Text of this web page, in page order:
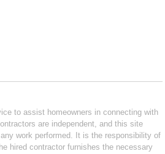
to assist homeowners in connecting with
are independent, and this site
work performed. It is the responsibility of
hired contractor furnishes the necessary